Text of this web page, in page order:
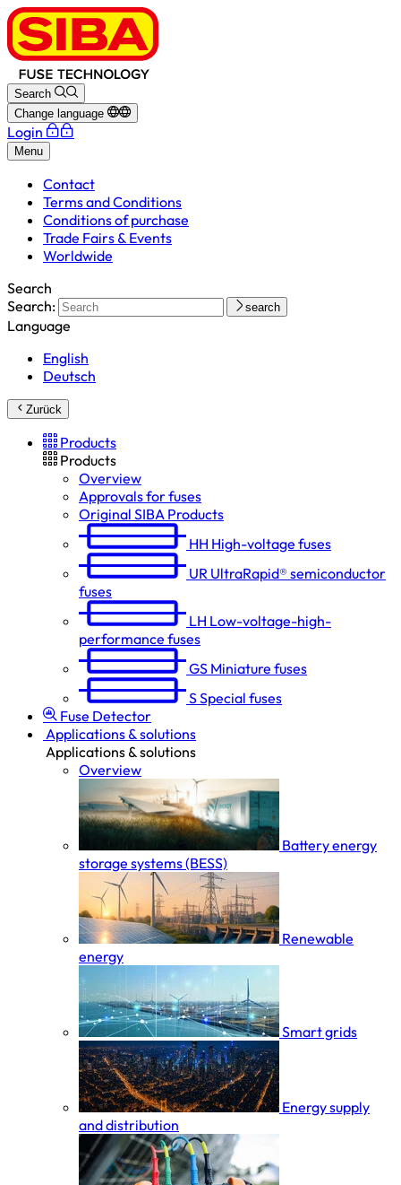
Search
Change language
Login
Menu
Contact
Terms and Conditions
Conditions of purchase
Trade Fairs & Events
Worldwide
Search
Search:
search
Language
English
Deutsch
Zurück
Products
Products
Overview
Approvals for fuses
Original SIBA Products
HH High-voltage fuses
UR UltraRapid® semiconductor
fuses
LH Low-voltage-high-
performance fuses
GS Miniature fuses
SSpecial fuses
Fuse Detector
Applications & solutions
Applications & solutions
Overview
Battery energy
storage systems (BESS)
Renewable
energy
Smart grids
Energy supply
and distribution